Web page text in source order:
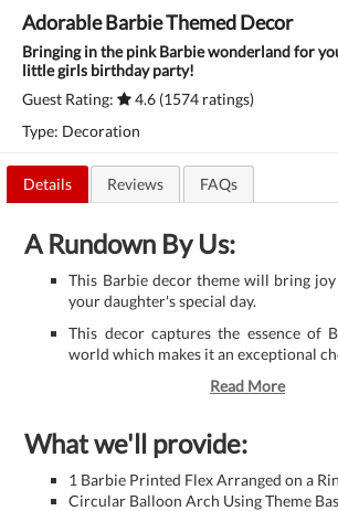
Adorable Barbie Themed Decor
Bringing in the pink Barbie wonderland for
little girls birthday party!
Guest Rating:
4.6 (1574 ratings)
Type: Decoration
Details Reviews FAQs
A Rundown By Us:
This Barbie decor theme will bring
your daughter's special day.
This decor captures the essence of
world which makes it an exceptional
Read More
What we'll provide:
1 Barbie Printed Flex Arranged on a
Circular Balloon Arch Using Theme